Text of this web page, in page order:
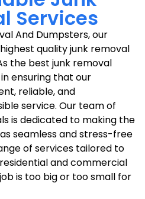
Services
And Dumpsters, our
quality junk removal
the best junk removal
ensuring that our
reliable, and
service. Our team of
is dedicated to making the
seamless and stress-free
of services tailored to
and commercial
is too big or too small for